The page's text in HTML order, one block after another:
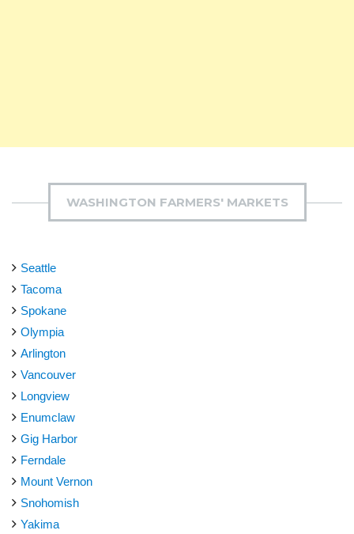
WASHINGTON FARMERS' MARKETS
Seattle
Tacoma
Spokane
Olympia
Arlington
Vancouver
Longview
Enumclaw
Gig Harbor
Ferndale
Mount Vernon
Snohomish
Yakima